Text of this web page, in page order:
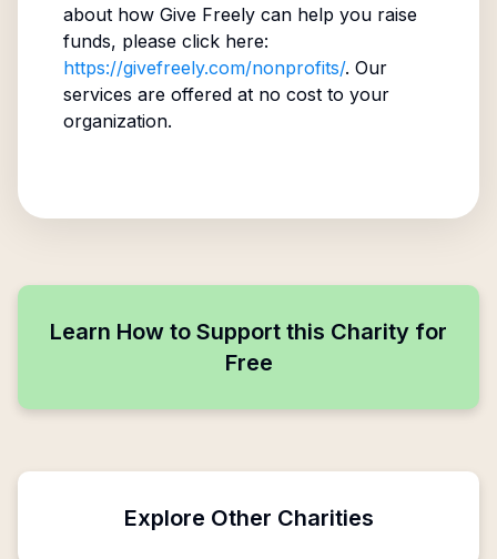
about how Give Freely can help you raise
funds, please click here:
https://givefreely.com/nonprofits/. Our
services are offered at no cost to your
organization.
Learn How to Support this Charity for
Free
Explore Other Charities